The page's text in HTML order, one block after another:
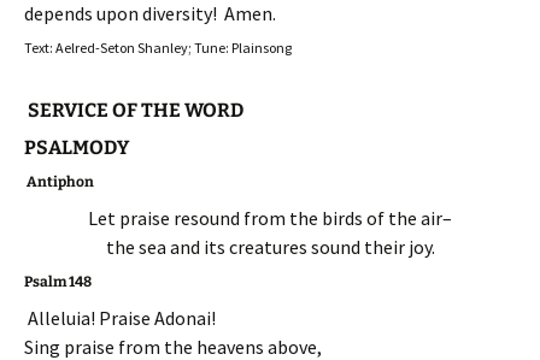
depends upon diversity! Amen.
Text: Aelred-Seton Shanley; Tune: Plainsong
SERVICE OF THE WORD
PSALMODY
Antiphon
Let praise resound from the birds of the air–
the sea and its creatures sound their joy.
Psalm 148
Alleluia! Praise Adonai!
Sing praise from the heavens above,